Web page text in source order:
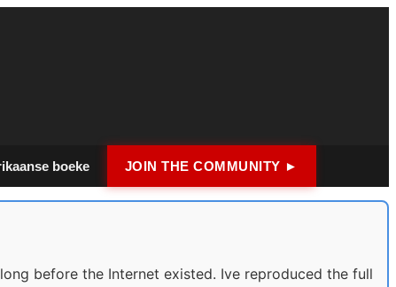
boeke JOIN THE COMMUNITY ►
before the Internet existed. Ive reproduced the full